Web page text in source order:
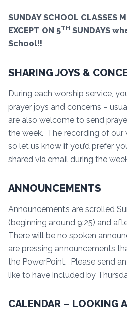
SUNDAY SCHOOL CLASSES
EXCEPT ON 5TH SUNDAYS
School!!
SHARING JOYS &
During each worship service,
prayer joys and concerns –
are also welcome to send
the week. The recording of our
so let us know if you’d prefer
shared via email during the
ANNOUNCEMENTS
Announcements are scrolled
(beginning around 9:25) and
There will be no spoken
are pressing announcements
the PowerPoint. Please send
like to have included by
CALENDAR – LOOKING